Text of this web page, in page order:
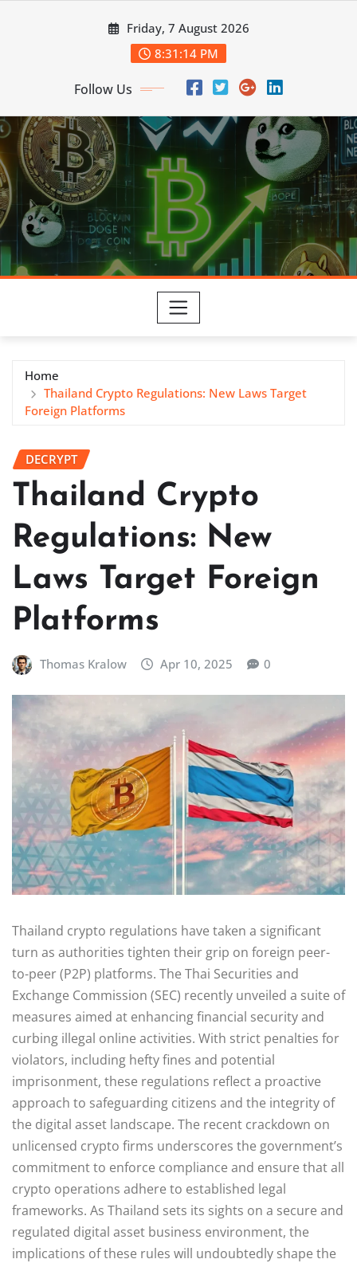
Friday, 7 August 2026
8:31:16 PM
Follow Us
Home
Thailand Crypto Regulations: New Laws Target
Foreign Platforms
DECRYPT
Thailand Crypto
Regulations: New
Laws Target Foreign
Platforms
Thomas Kralow Apr 10, 2025 0
Thailand crypto regulations have taken a significant
turn as authorities tighten their grip on foreign peer-
to-peer (P2P) platforms. The Thai Securities and
Exchange Commission (SEC) recently unveiled a suite of
measures aimed at enhancing financial security and
curbing illegal online activities. With strict penalties for
violators, including hefty fines and potential
imprisonment, these regulations reflect a proactive
approach to safeguarding citizens and the integrity of
the digital asset landscape. The recent crackdown on
unlicensed crypto firms underscores the government’s
commitment to enforce compliance and ensure that all
crypto operations adhere to established legal
frameworks. As Thailand sets its sights on a secure and
regulated digital asset business environment, the
implications of these rules will undoubtedly shape the